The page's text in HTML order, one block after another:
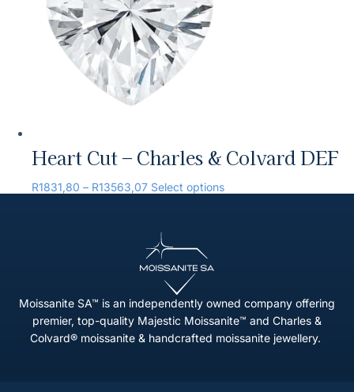
Heart Cut – Charles & Colvard DEF
R1831,80 – R13563,07 Select options
Moissanite SA™ is an independently owned company offering
premier, top-quality Majestic Moissanite™ and Charles &
Colvard® moissanite & handcrafted moissanite jewellery.